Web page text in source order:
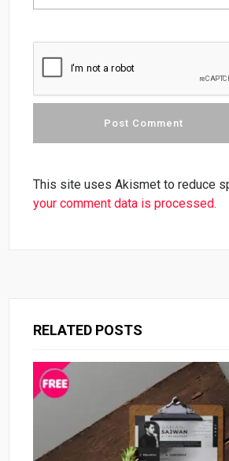
This site uses Akismet to reduce
your comment data is processed.
RELATED POSTS